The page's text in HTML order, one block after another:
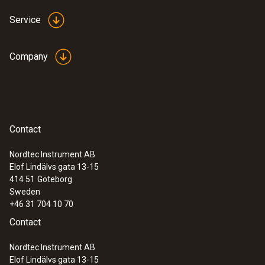
Service
Company
Contact
Nordtec Instrument AB
Elof Lindälvs gata 13-15
414 51 Göteborg
Sweden
+46 31 704 10 70
Contact
Nordtec Instrument AB
Elof Lindälvs gata 13-15